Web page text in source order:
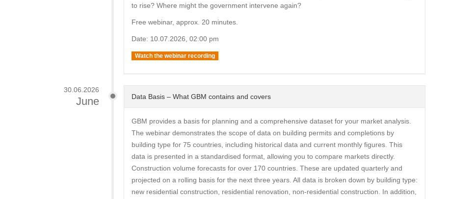
to rise? Where might the government intervene again?
Free webinar, approx. 20 minutes.
Date: 10.07.2026, 02:00 pm
Watch the webinar recording
30.06.2026
June Data Basis – What GBM contains and covers
GBM provides a basis for planning and a comprehensive dataset for your market analysis.
The webinar demonstrates the scope of data on building permits and completions by
building type for 75 countries, including historical data and current monthly figures. This
data is presented in a standardised format, allowing you to compare markets directly.
Construction volume forecasts for over 170 countries. These are updated quarterly and
projected on a rolling basis for the next three years. All data is broken down by building type:
new residential construction, residential renovation, non-residential construction. In addition,